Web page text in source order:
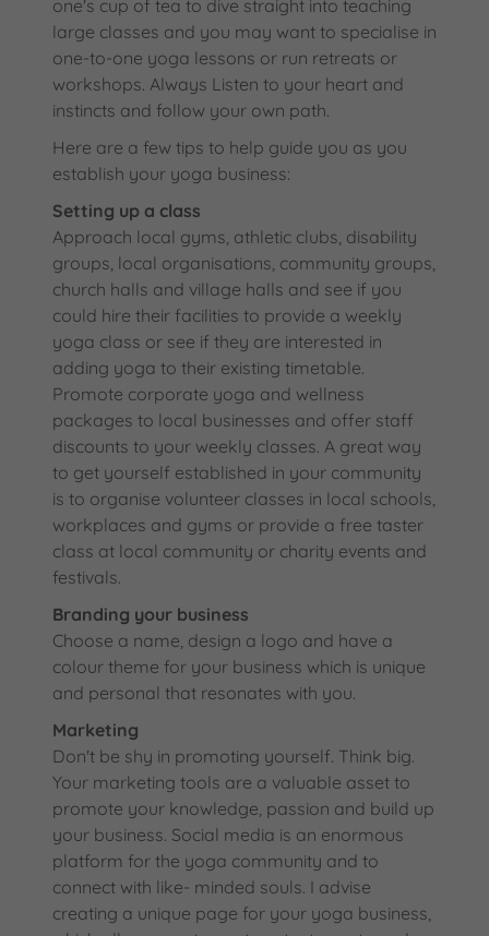
one's cup of tea to dive straight into teaching
large classes and you may want to specialise in
one-to-one yoga lessons or run retreats or
workshops. Always Listen to your heart and
instincts and follow your own path.
Here are a few tips to help guide you as you
establish your yoga business:
Setting up a class
Approach local gyms, athletic clubs, disability
groups, local organisations, community groups,
church halls and village halls and see if you
could hire their facilities to provide a weekly
yoga class or see if they are interested in
adding yoga to their existing timetable.
Promote corporate yoga and wellness
packages to local businesses and offer staff
discounts to your weekly classes. A great way
to get yourself established in your community
is to organise volunteer classes in local schools,
workplaces and gyms or provide a free taster
class at local community or charity events and
festivals.
Branding your business
Choose a name, design a logo and have a
colour theme for your business which is unique
and personal that resonates with you.
Marketing
Don't be shy in promoting yourself. Think big.
Your marketing tools are a valuable asset to
promote your knowledge, passion and build up
your business. Social media is an enormous
platform for the yoga community and to
connect with like- minded souls. I advise
creating a unique page for your yoga business,